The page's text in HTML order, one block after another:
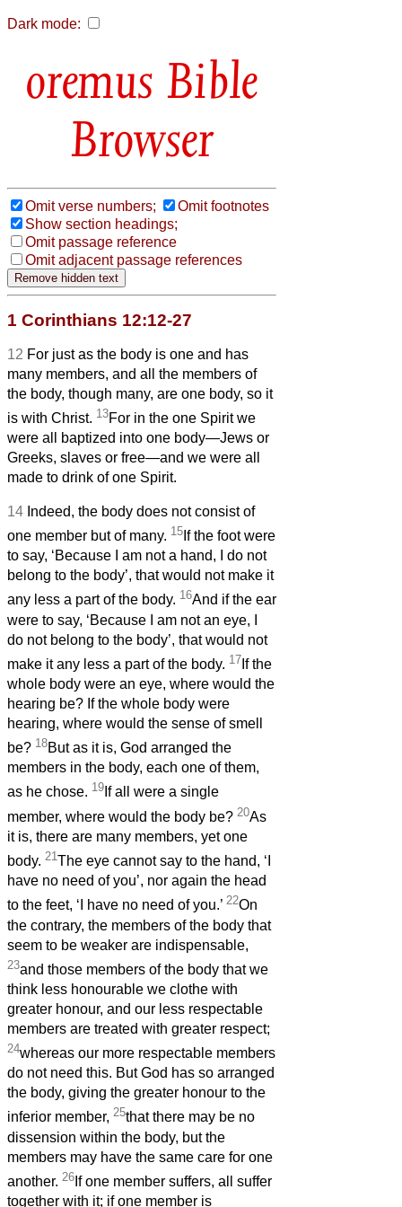
Dark mode:
Bible
Browser
Omit verse numbers;
Omit footnotes
Show section headings;
Omit passage reference
Omit adjacent passage references
1 Corinthians 12:12-27
12 For just as the body is one and has
many members, and all the members of
the body, though many, are one body, so it
is with Christ. 13For in the one Spirit we
were all baptized into one body—Jews or
Greeks, slaves or free—and we were all
made to drink of one Spirit.
14 Indeed, the body does not consist of
one member but of many. 15 If the foot were
to say, ‘Because I am not a hand, I do not
belong to the body’, that would not make it
any less a part of the body. 16And if the ear
were to say, ‘Because I am not an eye, I
do not belong to the body’, that would not
make it any less a part of the body. 17 If the
whole body were an eye, where would the
hearing be? If the whole body were
hearing, where would the sense of smell
be? 18But as it is, God arranged the
members in the body, each one of them,
as he chose. 19 If all were a single
member, where would the body be? 20As
it is, there are many members, yet one
body. 21The eye cannot say to the hand, ‘I
have no need of you’, nor again the head
to the feet, ‘I have no need of you.’ 22On
the contrary, the members of the body that
seem to be weaker are indispensable,
23and those members of the body that we
think less honourable we clothe with
greater honour, and our less respectable
members are treated with greater respect;
24whereas our more respectable members
do not need this. But God has so arranged
the body, giving the greater honour to the
inferior member, 25that there may be no
dissension within the body, but the
members may have the same care for one
another. 26 If one member suffers, all suffer
together with it; if one member is